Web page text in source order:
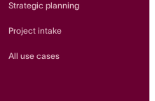
Strategic planning
Project intake
All use cases